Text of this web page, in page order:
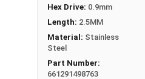
FT = Full Thread
PT = Partial Thread
Hex Drive: 0.9mm
Length: 2.5MM
Material: Stainless
Steel
Part Number:
661291498763